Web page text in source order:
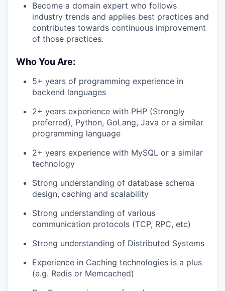
Become a domain expert who follows
industry trends and applies best practices and
contributes towards continuous improvement
of those practices.
Who You Are:
5+ years of programming experience in
backend languages
2+ years experience with PHP (Strongly
preferred), Python, GoLang, Java or a similar
programming language
2+ years experience with MySQL or a similar
technology
Strong understanding of database schema
design, caching and scalability
Strong understanding of various
communication protocols (TCP, RPC, etc)
Strong understanding of Distributed Systems
Experience in Caching technologies is a plus
(e.g. Redis or Memcached)